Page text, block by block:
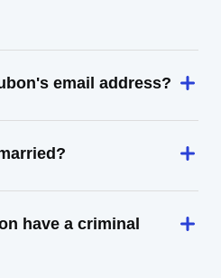
email address?
have a criminal